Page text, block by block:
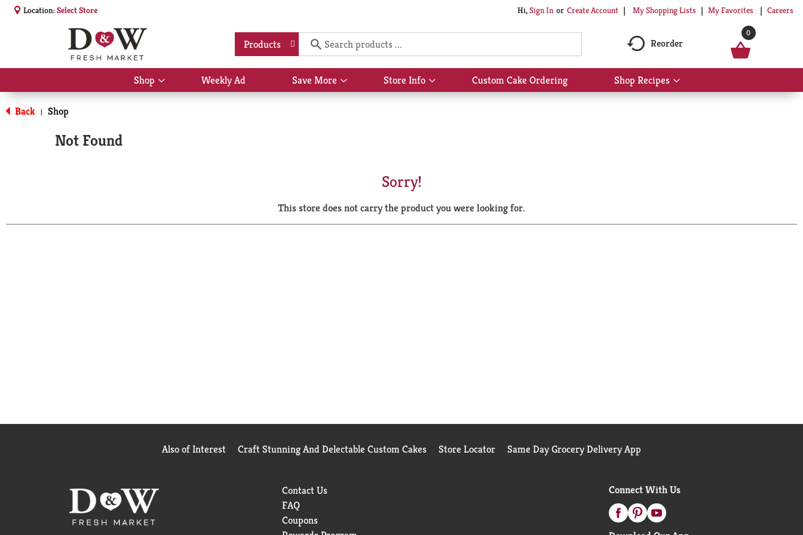
Location:Select Store Hi,Sign In Or Create Account My Shopping Lists My Favorites Careers
Products Reorder
0
Shop
Show
submenu
Weekly Ad Save More
Show
submenu
Store Info
Show
submenu
Custom Cake Ordering Shop Recipes
Show
submenu
Back | Shop
Not Found
Sorry!
This store does not carry the product you were looking for.
Also of Interest Craft Stunning And Delectable Custom Cakes Store Locator Same Day Grocery Delivery App
Contact Us
FAQ
Coupons
Connect With Us